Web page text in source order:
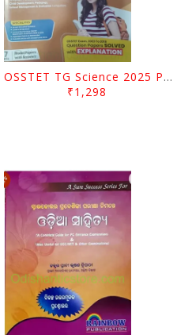
OSSTET TG Science 2025 PCM
₹1,298